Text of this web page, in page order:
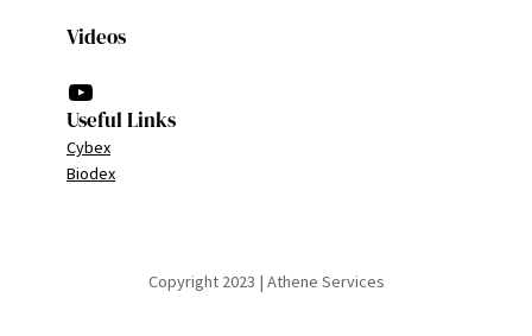
Videos
YouTube
Useful Links
Cybex
Biodex
Copyright 2023 | Athene Services